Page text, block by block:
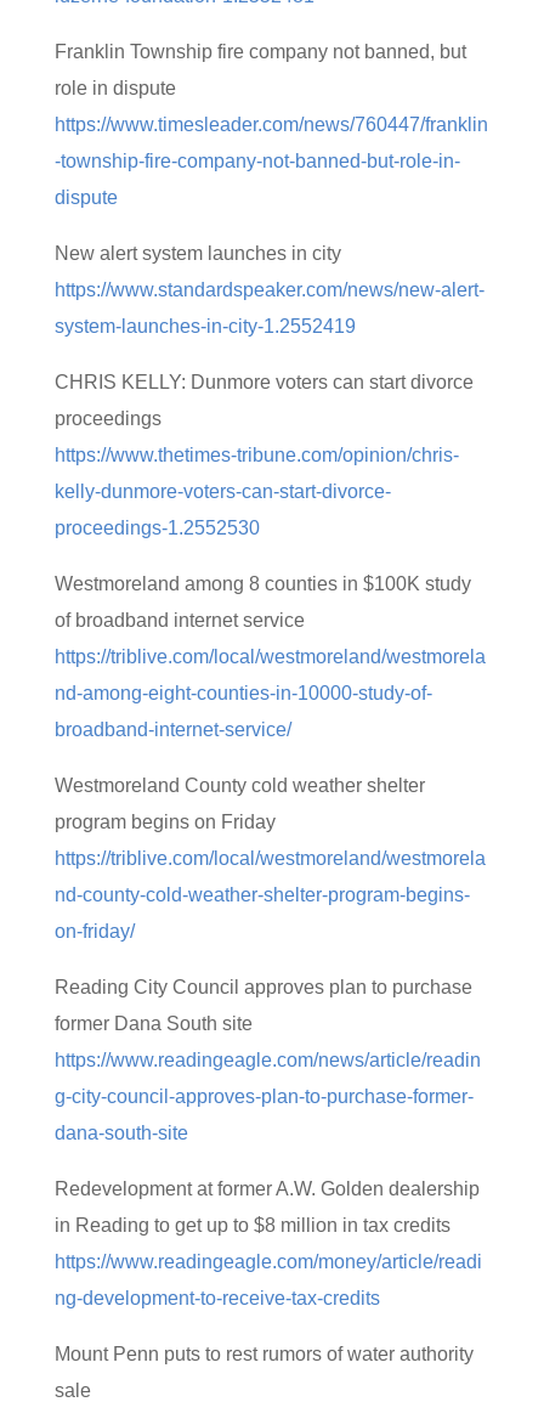
Franklin Township fire company not banned, but
role in dispute
https://www.timesleader.com/news/760447/franklin
-township-fire-company-not-banned-but-role-in-
dispute
New alert system launches in city
https://www.standardspeaker.com/news/new-alert-
system-launches-in-city-1.2552419
CHRIS KELLY: Dunmore voters can start divorce
proceedings
https://www.thetimes-tribune.com/opinion/chris-
kelly-dunmore-voters-can-start-divorce-
proceedings-1.2552530
Westmoreland among 8 counties in $100K study
of broadband internet service
https://triblive.com/local/westmoreland/westmorela
nd-among-eight-counties-in-10000-study-of-
broadband-internet-service/
Westmoreland County cold weather shelter
program begins on Friday
https://triblive.com/local/westmoreland/westmorela
nd-county-cold-weather-shelter-program-begins-
on-friday/
Reading City Council approves plan to purchase
former Dana South site
https://www.readingeagle.com/news/article/readin
g-city-council-approves-plan-to-purchase-former-
dana-south-site
Redevelopment at former A.W. Golden dealership
in Reading to get up to $8 million in tax credits
https://www.readingeagle.com/money/article/readi
ng-development-to-receive-tax-credits
Mount Penn puts to rest rumors of water authority
sale